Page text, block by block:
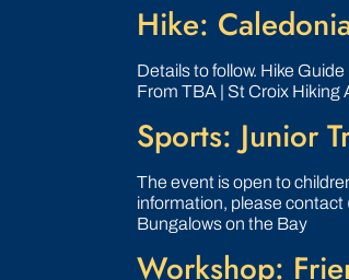
Hike:
Details to follow. Hike
From TBA | St Croix Hiking
Sports: Junior
The event is open to
information, please contact
Bungalows on the Bay
Workshop: